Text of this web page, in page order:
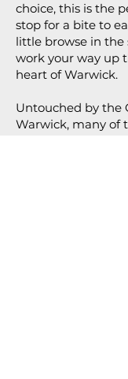
choice, this is the
stop for a bite to
little browse in the
work your way up
heart of Warwick.
Untouched by the
Warwick, many of